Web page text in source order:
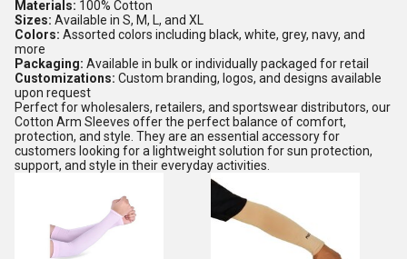
Materials: 100% Cotton
Sizes: Available in S, M, L, and XL
Colors: Assorted colors including black, white, grey, navy, and
more
Packaging: Available in bulk or individually packaged for retail
Customizations: Custom branding, logos, and designs available
upon request
Perfect for wholesalers, retailers, and sportswear distributors, our
Cotton Arm Sleeves offer the perfect balance of comfort,
protection, and style. They are an essential accessory for
customers looking for a lightweight solution for sun protection,
support, and style in their everyday activities.